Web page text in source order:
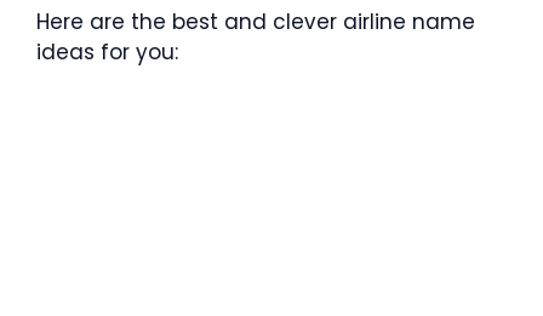
Here are the best and clever airline name
ideas for you: